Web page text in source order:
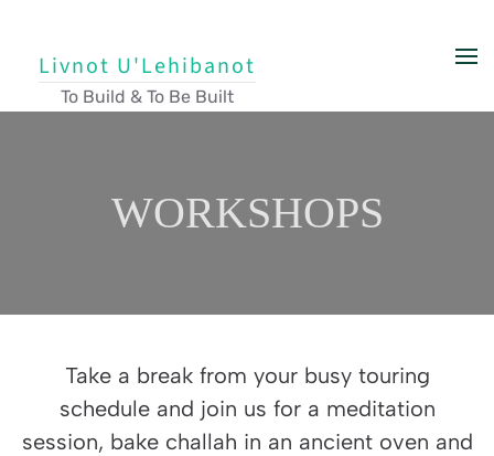
Skip to main content
Livnot U'Lehibanot
To Build & To Be Built
WORKSHOPS
Take a break from your busy touring
schedule and join us for a meditation
session, bake challah in an ancient oven and